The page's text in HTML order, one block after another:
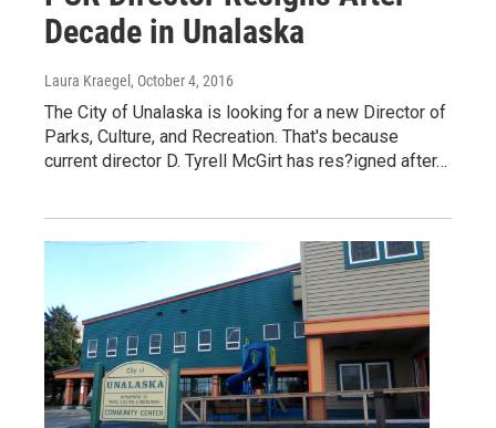
Decade in Unalaska
Laura Kraegel , October 4, 2016
The City of Unalaska is looking for a new Director of
Parks, Culture, and Recreation. That's because
current director D. Tyrell McGirt has res?igned after…